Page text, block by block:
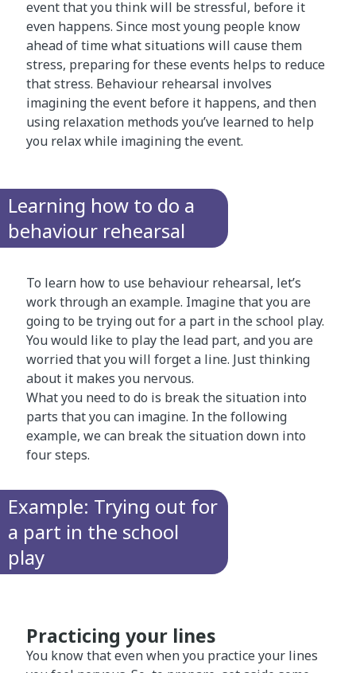
event that you think will be stressful, before it
even happens. Since most young people know
ahead of time what situations will cause them
stress, preparing for these events helps to reduce
that stress. Behaviour rehearsal involves
imagining the event before it happens, and then
using relaxation methods you’ve learned to help
you relax while imagining the event.
Learning how to do a
behaviour rehearsal
To learn how to use behaviour rehearsal, let’s
work through an example. Imagine that you are
going to be trying out for a part in the school play.
You would like to play the lead part, and you are
worried that you will forget a line. Just thinking
about it makes you nervous.
What you need to do is break the situation into
parts that you can imagine. In the following
example, we can break the situation down into
four steps.
Example: Trying out for
a part in the school
play
Practicing your lines
You know that even when you practice your lines